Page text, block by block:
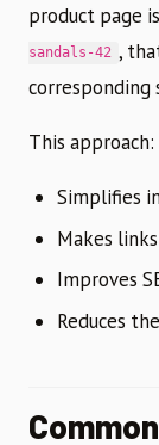
product page
sandals-42 ,
corresponding
This approach:
Simplifies
Makes
Improves
Reduces